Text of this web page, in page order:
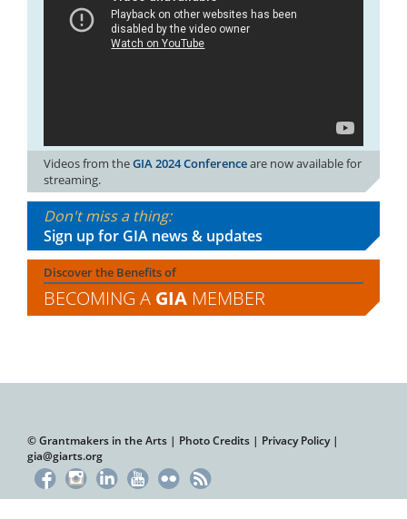
Videos from theGIA 2024 Conferenceare now available for
streaming.
Don't miss a thing:
Sign up for GIA news & updates
Discover the Benefits of
BECOMING A GIA MEMBER
© Grantmakers in the Arts | Photo Credits | Privacy Policy|
gia@giarts.org